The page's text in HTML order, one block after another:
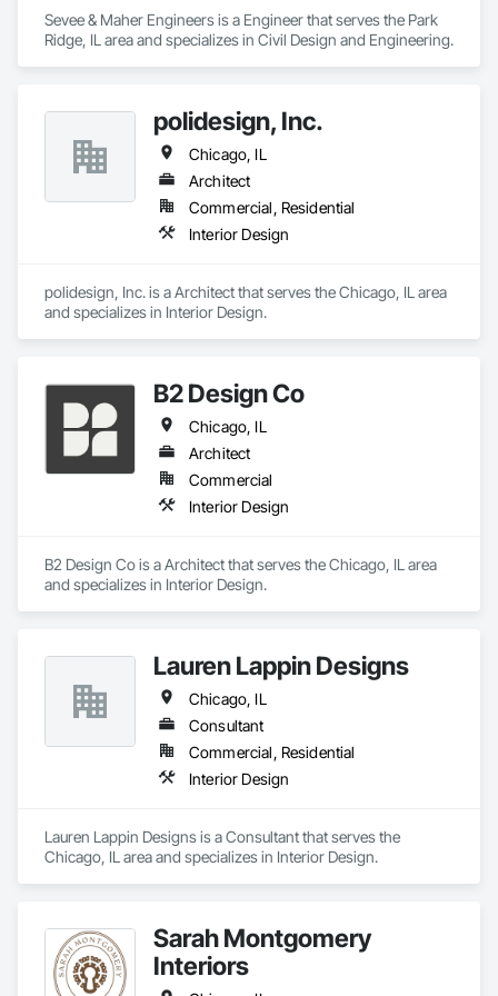
Sevee & Maher Engineers is a Engineer that serves the Park
Ridge, IL area and specializes in Civil Design and Engineering.
polidesign, Inc.
Chicago, IL
Architect
Commercial, Residential
Interior Design
polidesign, Inc. is a Architect that serves the Chicago, IL area
and specializes in Interior Design.
B2 Design Co
Chicago, IL
Architect
Commercial
Interior Design
B2 Design Co is a Architect that serves the Chicago, IL area
and specializes in Interior Design.
Lauren Lappin Designs
Chicago, IL
Consultant
Commercial, Residential
Interior Design
Lauren Lappin Designs is a Consultant that serves the
Chicago, IL area and specializes in Interior Design.
Sarah Montgomery
Interiors